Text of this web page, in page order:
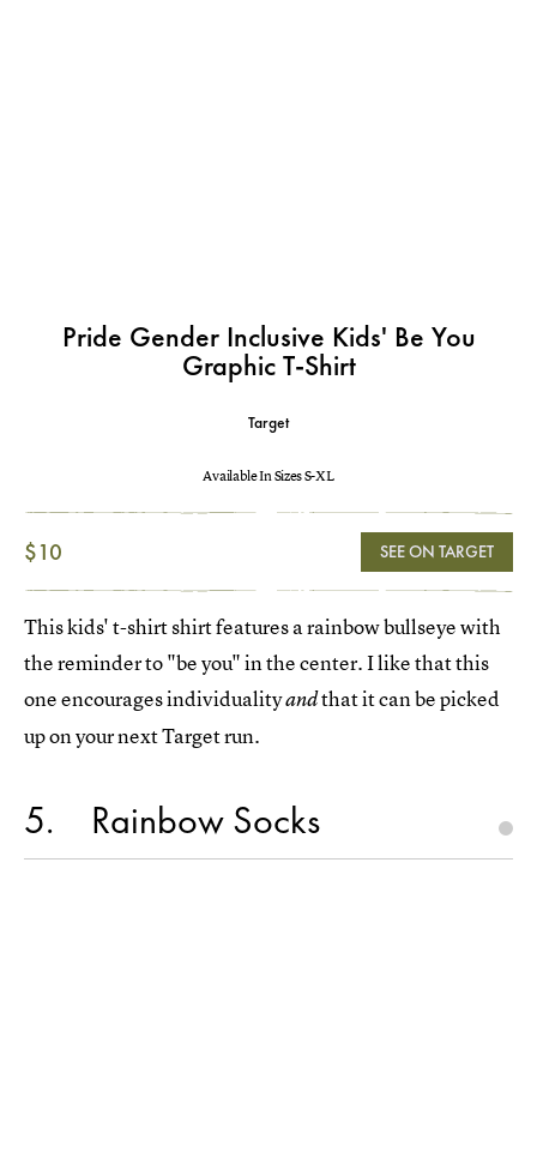
Pride Gender Inclusive Kids' Be You
Graphic T-Shirt
Target
Available In Sizes S-XL
$10 SEE ON TARGET
This kids' t-shirt shirt features a rainbow bullseye with
the reminder to "be you" in the center. I like that this
one encourages individualityandthat it can be picked
up on your next Target run.
5 Rainbow Socks